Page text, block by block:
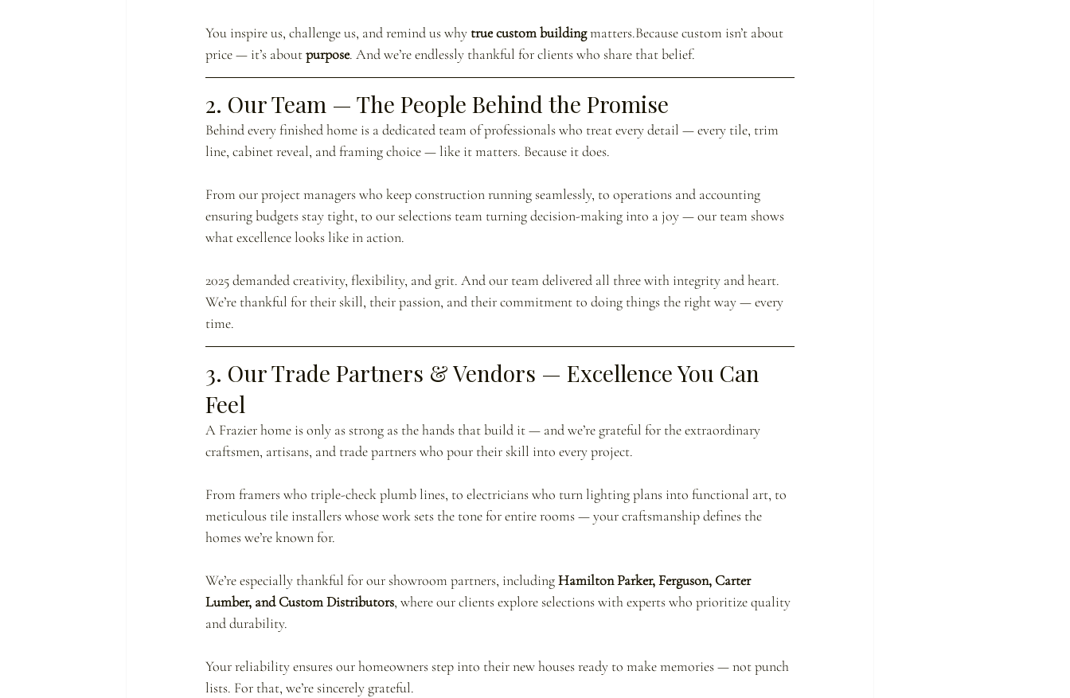
You inspire us, challenge us, and remind us why true custom building matters.Because custom isn’t about
price — it’s about purpose. And we’re endlessly thankful for clients who share that belief.
2. Our Team — The People Behind the Promise
Behind every finished home is a dedicated team of professionals who treat every detail — every tile, trim
line, cabinet reveal, and framing choice — like it matters. Because it does.
From our project managers who keep construction running seamlessly, to operations and accounting
ensuring budgets stay tight, to our selections team turning decision-making into a joy — our team shows
what excellence looks like in action.
2025 demanded creativity, flexibility, and grit. And our team delivered all three with integrity and heart.
We’re thankful for their skill, their passion, and their commitment to doing things the right way — every
time.
3. Our Trade Partners & Vendors — Excellence You Can
Feel
A Frazier home is only as strong as the hands that build it — and we’re grateful for the extraordinary
craftsmen, artisans, and trade partners who pour their skill into every project.
From framers who triple-check plumb lines, to electricians who turn lighting plans into functional art, to
meticulous tile installers whose work sets the tone for entire rooms — your craftsmanship defines the
homes we’re known for.
We’re especially thankful for our showroom partners, including Hamilton Parker, Ferguson, Carter
Lumber, and Custom Distributors, where our clients explore selections with experts who prioritize quality
and durability.
Your reliability ensures our homeowners step into their new houses ready to make memories — not punch
lists. For that, we’re sincerely grateful.